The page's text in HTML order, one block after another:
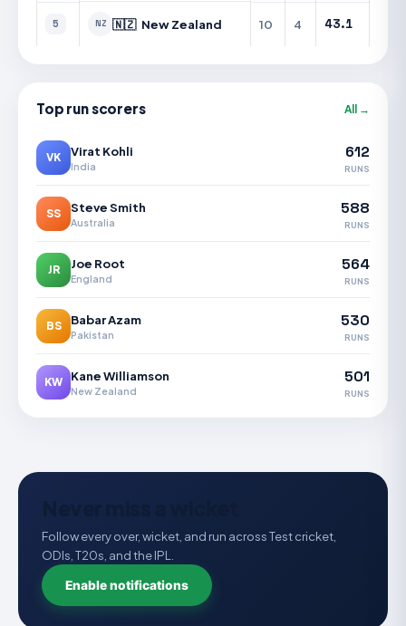
5 NZ 🇳🇿 New Zealand 10 4 43.1
Top run scorers All →
VK Virat Kohli
India
612
RUNS
SS Steve Smith
Australia
588
RUNS
JR Joe Root
England
564
RUNS
BS Babar Azam
Pakistan
530
RUNS
KW Kane Williamson
New Zealand
501
RUNS
Follow every over, wicket, and run across Test cricket,
ODIs, T20s, and the IPL.
Enable notifications